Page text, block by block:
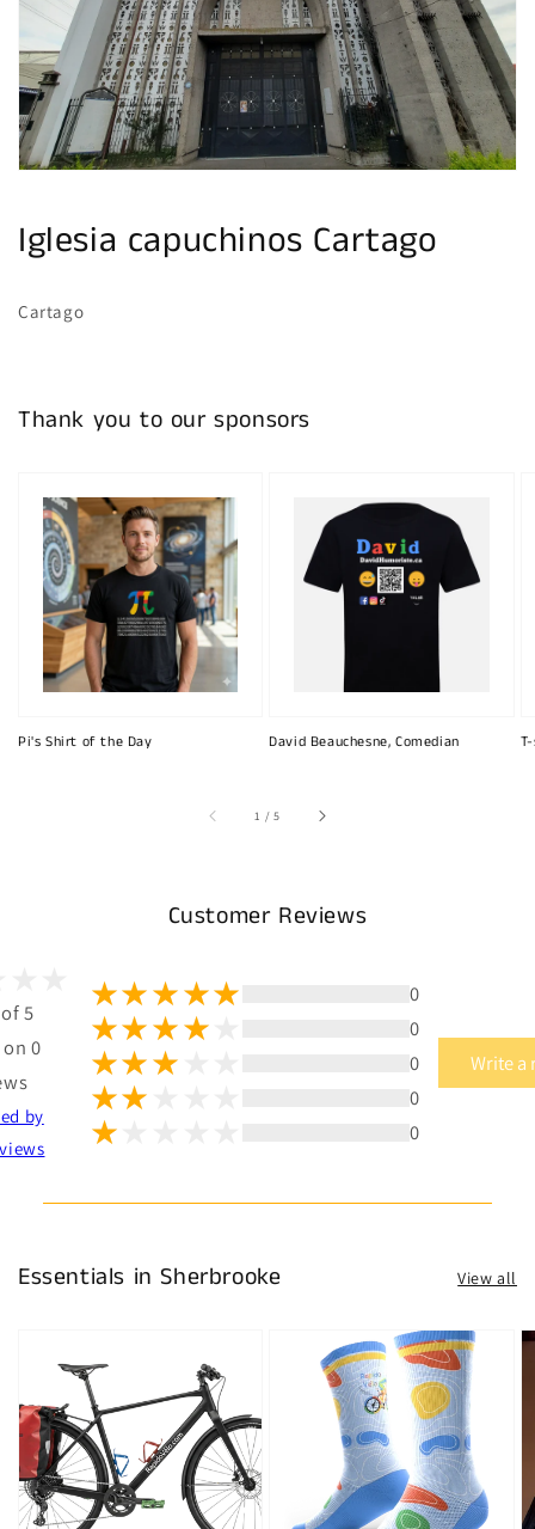
view
Iglesia capuchinos Cartago
Cartago
Thank you to our sponsors
Pi's Shirt of the Day David Beauchesne, Comedian
1 /of
5
Customer Reviews
5
0
by
0
0
0
0
0
Write a
Essentials in Sherbrooke View all